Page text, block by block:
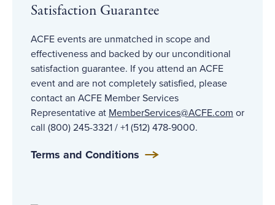
Satisfaction Guarantee
ACFE events are unmatched in scope and
effectiveness and backed by our unconditional
satisfaction guarantee. If you attend an ACFE
event and are not completely satisfied, please
contact an ACFE Member Services
Representative at MemberServices@ACFE.com or
call (800) 245-3321 / +1 (512) 478-9000.
Terms and Conditions